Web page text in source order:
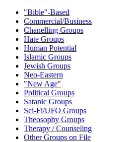
"Bible"-Based
Commercial/Business
Chanelling Groups
Hate Groups
Human Potential
Islamic Groups
Jewish Groups
Neo-Eastern
"New Age"
Political Groups
Satanic Groups
Sci-Fi/UFO Groups
Theosophy Groups
Therapy / Counseling
Other Groups on File